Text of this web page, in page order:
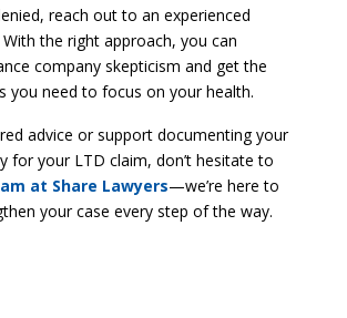
reach out to an experienced
the right approach, you can
company skepticism and get the
you need to focus on your health.
advice or support documenting your
for your LTD claim, don’t hesitate to
at Share Lawyers—we’re here to
your case every step of the way.